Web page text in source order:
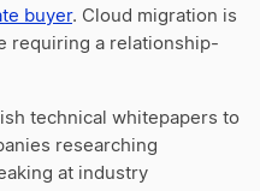
buyer. Cloud migration is
requiring a relationship-
technical whitepapers to
researching
at industry